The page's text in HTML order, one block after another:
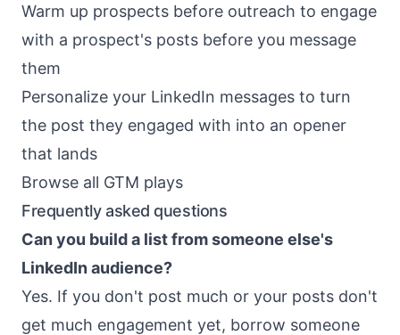
Warm up prospects before outreach to engage
with a prospect's posts before you message
them
Personalize your LinkedIn messages to turn
the post they engaged with into an opener
that lands
Browse all GTM plays
Frequently asked questions
Can you build a list from someone else's
LinkedIn audience?
Yes. If you don't post much or your posts don't
get much engagement yet, borrow someone